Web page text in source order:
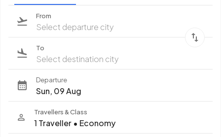
From
Select departure city
To
Select destination city
Departure
Sun, 09 Aug
Travellers & Class
1 Traveller • Economy